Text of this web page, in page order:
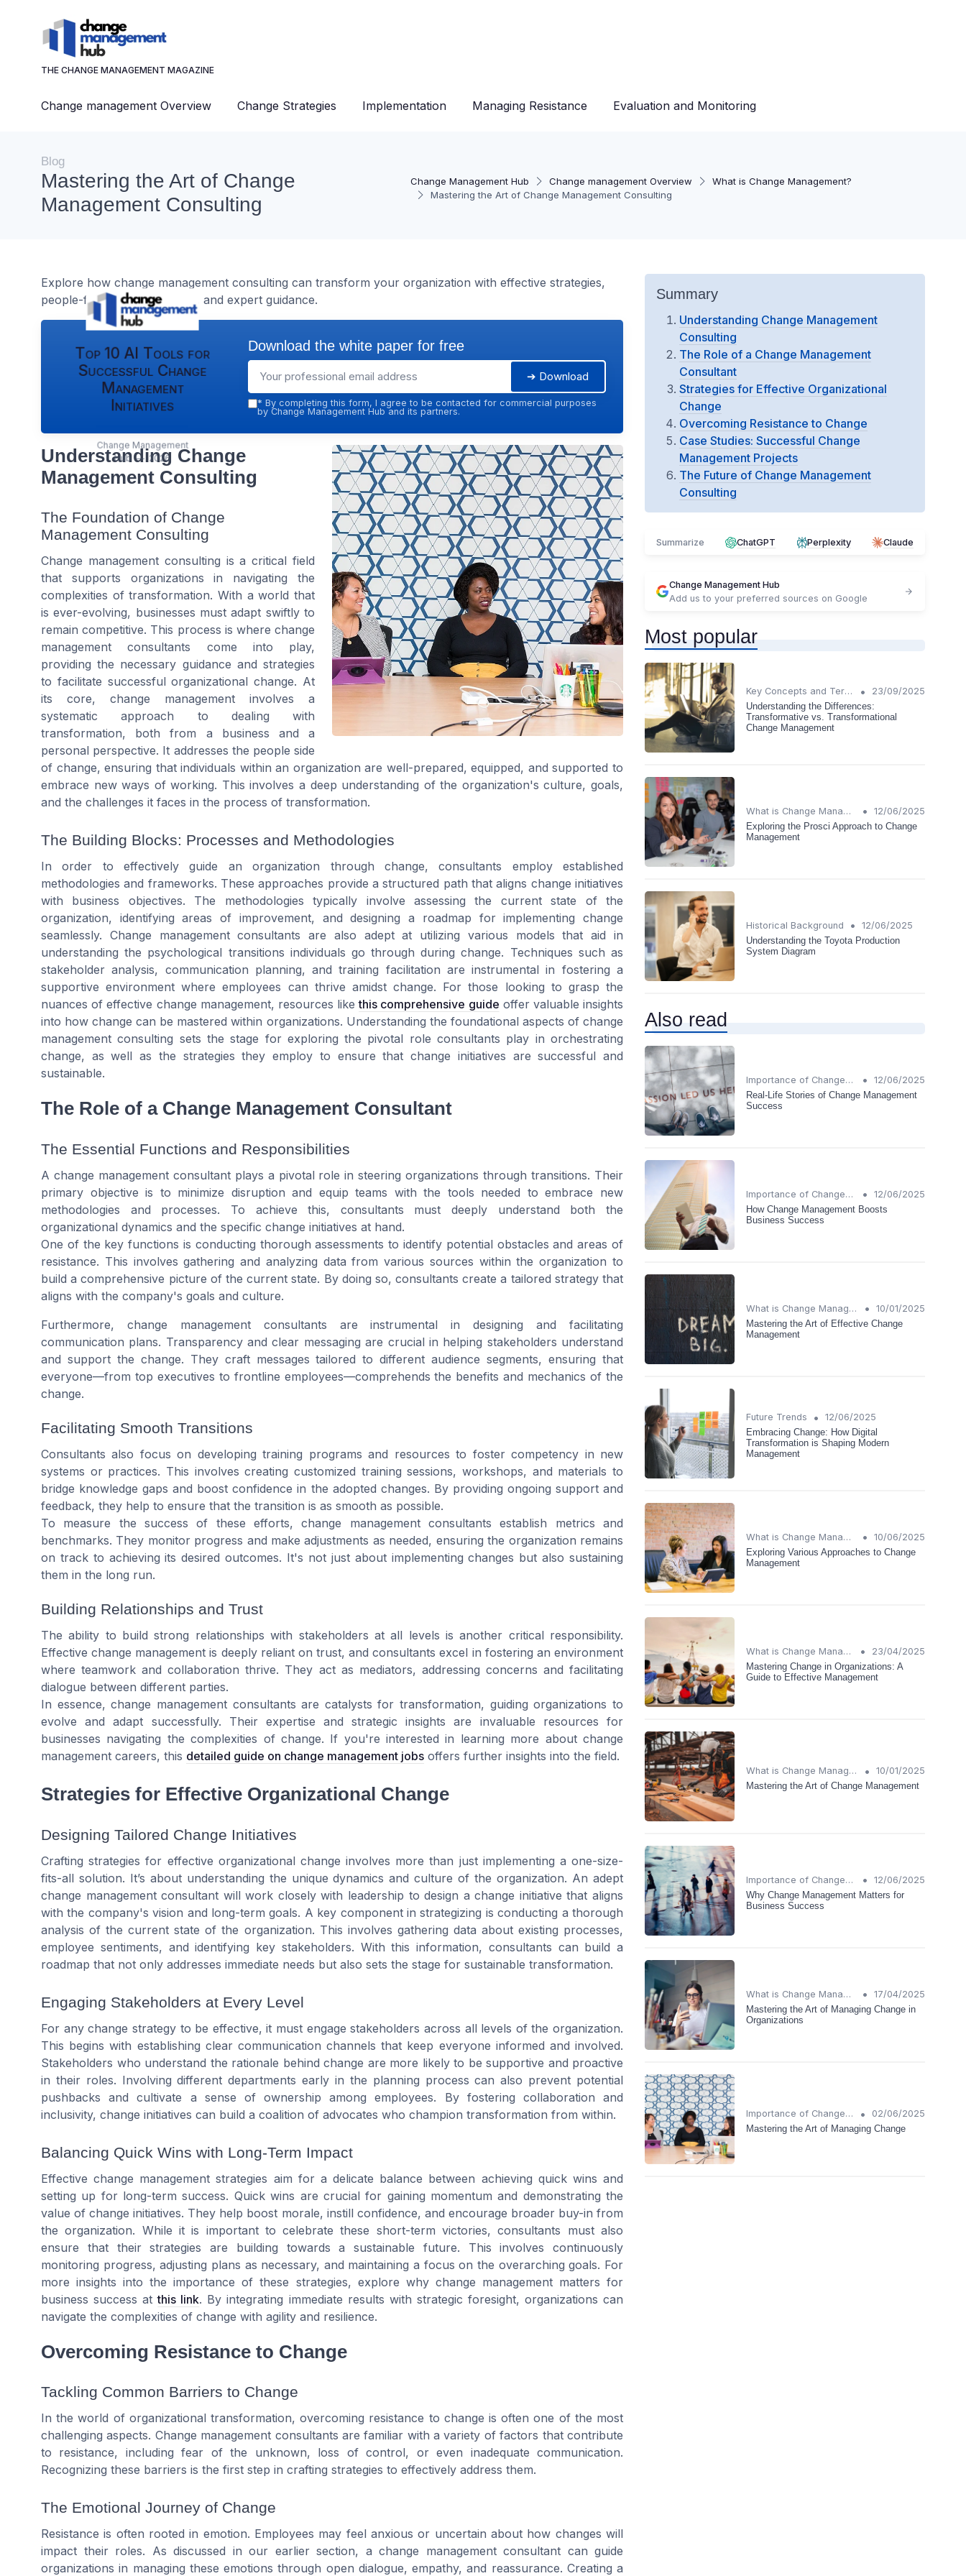
THE CHANGE MANAGEMENT MAGAZINE
Change management Overview Change Strategies Implementation Managing Resistance Evaluation and Monitoring
Change Management Hub Change management Overview
What is Change Management?
Mastering the Art of Change Management Consulting
Blog
Mastering the Art of Change
Management Consulting
Explore how change management consulting can transform your organization with effective strategies,
people-focused approaches, and expert guidance.
Top 10 AI Tools for
Successful Change
Management
Initiatives
Change Management
Hub — 2026
Download the white paper for free
➔ Download
* By completing this form, I agree to be contacted for commercial purposes
by Change Management Hub and its partners.
Understanding Change
Management Consulting
The Foundation of Change
Management Consulting
Change management consulting is a critical field
that supports organizations in navigating the
complexities of transformation. With a world that
is ever-evolving, businesses must adapt swiftly to
remain competitive. This process is where change
management consultants come into play,
providing the necessary guidance and strategies
to facilitate successful organizational change. At
its core, change management involves a
systematic approach to dealing with
transformation, both from a business and a
personal perspective. It addresses the people side
of change, ensuring that individuals within an organization are well-prepared, equipped, and supported to
embrace new ways of working. This involves a deep understanding of the organization's culture, goals,
and the challenges it faces in the process of transformation.
The Building Blocks: Processes and Methodologies
In order to effectively guide an organization through change, consultants employ established
methodologies and frameworks. These approaches provide a structured path that aligns change initiatives
with business objectives. The methodologies typically involve assessing the current state of the
organization, identifying areas of improvement, and designing a roadmap for implementing change
seamlessly. Change management consultants are also adept at utilizing various models that aid in
understanding the psychological transitions individuals go through during change. Techniques such as
stakeholder analysis, communication planning, and training facilitation are instrumental in fostering a
supportive environment where employees can thrive amidst change. For those looking to grasp the
nuances of effective change management, resources likethis comprehensive guide offer valuable insights
into how change can be mastered within organizations. Understanding the foundational aspects of change
management consulting sets the stage for exploring the pivotal role consultants play in orchestrating
change, as well as the strategies they employ to ensure that change initiatives are successful and
sustainable.
The Role of a Change Management Consultant
The Essential Functions and Responsibilities
A change management consultant plays a pivotal role in steering organizations through transitions. Their
primary objective is to minimize disruption and equip teams with the tools needed to embrace new
methodologies and processes. To achieve this, consultants must deeply understand both the
organizational dynamics and the specific change initiatives at hand.
One of the key functions is conducting thorough assessments to identify potential obstacles and areas of
resistance. This involves gathering and analyzing data from various sources within the organization to
build a comprehensive picture of the current state. By doing so, consultants create a tailored strategy that
aligns with the company's goals and culture.
Furthermore, change management consultants are instrumental in designing and facilitating
communication plans. Transparency and clear messaging are crucial in helping stakeholders understand
and support the change. They craft messages tailored to different audience segments, ensuring that
everyone—from top executives to frontline employees—comprehends the benefits and mechanics of the
change.
Facilitating Smooth Transitions
Consultants also focus on developing training programs and resources to foster competency in new
systems or practices. This involves creating customized training sessions, workshops, and materials to
bridge knowledge gaps and boost confidence in the adopted changes. By providing ongoing support and
feedback, they help to ensure that the transition is as smooth as possible.
To measure the success of these efforts, change management consultants establish metrics and
benchmarks. They monitor progress and make adjustments as needed, ensuring the organization remains
on track to achieving its desired outcomes. It's not just about implementing changes but also sustaining
them in the long run.
Building Relationships and Trust
The ability to build strong relationships with stakeholders at all levels is another critical responsibility.
Effective change management is deeply reliant on trust, and consultants excel in fostering an environment
where teamwork and collaboration thrive. They act as mediators, addressing concerns and facilitating
dialogue between different parties.
In essence, change management consultants are catalysts for transformation, guiding organizations to
evolve and adapt successfully. Their expertise and strategic insights are invaluable resources for
businesses navigating the complexities of change. If you're interested in learning more about change
management careers, this detailed guide on change management jobs offers further insights into the field.
Strategies for Effective Organizational Change
Designing Tailored Change Initiatives
Crafting strategies for effective organizational change involves more than just implementing a one-size-
fits-all solution. It’s about understanding the unique dynamics and culture of the organization. An adept
change management consultant will work closely with leadership to design a change initiative that aligns
with the company's vision and long-term goals. A key component in strategizing is conducting a thorough
analysis of the current state of the organization. This involves gathering data about existing processes,
employee sentiments, and identifying key stakeholders. With this information, consultants can build a
roadmap that not only addresses immediate needs but also sets the stage for sustainable transformation.
Engaging Stakeholders at Every Level
For any change strategy to be effective, it must engage stakeholders across all levels of the organization.
This begins with establishing clear communication channels that keep everyone informed and involved.
Stakeholders who understand the rationale behind change are more likely to be supportive and proactive
in their roles. Involving different departments early in the planning process can also prevent potential
pushbacks and cultivate a sense of ownership among employees. By fostering collaboration and
inclusivity, change initiatives can build a coalition of advocates who champion transformation from within.
Balancing Quick Wins with Long-Term Impact
Effective change management strategies aim for a delicate balance between achieving quick wins and
setting up for long-term success. Quick wins are crucial for gaining momentum and demonstrating the
value of change initiatives. They help boost morale, instill confidence, and encourage broader buy-in from
the organization. While it is important to celebrate these short-term victories, consultants must also
ensure that their strategies are building towards a sustainable future. This involves continuously
monitoring progress, adjusting plans as necessary, and maintaining a focus on the overarching goals. For
more insights into the importance of these strategies, explore why change management matters for
business success atthis link. By integrating immediate results with strategic foresight, organizations can
navigate the complexities of change with agility and resilience.
Overcoming Resistance to Change
Tackling Common Barriers to Change
In the world of organizational transformation, overcoming resistance to change is often one of the most
challenging aspects. Change management consultants are familiar with a variety of factors that contribute
to resistance, including fear of the unknown, loss of control, or even inadequate communication.
Recognizing these barriers is the first step in crafting strategies to effectively address them.
The Emotional Journey of Change
Resistance is often rooted in emotion. Employees may feel anxious or uncertain about how changes will
impact their roles. As discussed in our earlier section, a change management consultant can guide
organizations in managing these emotions through open dialogue, empathy, and reassurance. Creating a
Summary
Understanding Change Management
Consulting
The Role of a Change Management
Consultant
Strategies for Effective Organizational
Change
Overcoming Resistance to Change
Case Studies: Successful Change
Management Projects
The Future of Change Management
Consulting
Summarize ChatGPT Perplexity Claude
Change Management Hub
Add us to your preferred sources on Google
Most popular
Key Concepts and Terms •
23/09/2025
Understanding the Differences:
Transformative vs. Transformational
Change Management
What is Change Management? •
12/06/2025
Exploring the Prosci Approach to Change
Management
Historical Background •
12/06/2025
Understanding the Toyota Production
System Diagram
Also read
Importance of Change Management •
12/06/2025
Real-Life Stories of Change Management
Success
Importance of Change Management •
12/06/2025
How Change Management Boosts
Business Success
What is Change Management? •
10/01/2025
Mastering the Art of Effective Change
Management
Future Trends •
12/06/2025
Embracing Change: How Digital
Transformation is Shaping Modern
Management
What is Change Management? •
10/06/2025
Exploring Various Approaches to Change
Management
What is Change Management? •
23/04/2025
Mastering Change in Organizations: A
Guide to Effective Management
What is Change Management? •
10/01/2025
Mastering the Art of Change Management
Importance of Change Management •
12/06/2025
Why Change Management Matters for
Business Success
What is Change Management? •
17/04/2025
Mastering the Art of Managing Change in
Organizations
Importance of Change Management •
02/06/2025
Mastering the Art of Managing Change